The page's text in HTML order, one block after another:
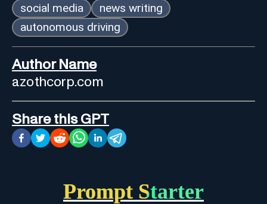
social media
news writing
autonomous driving
Author Name
azothcorp.com
Share this GPT
Prompt Starter